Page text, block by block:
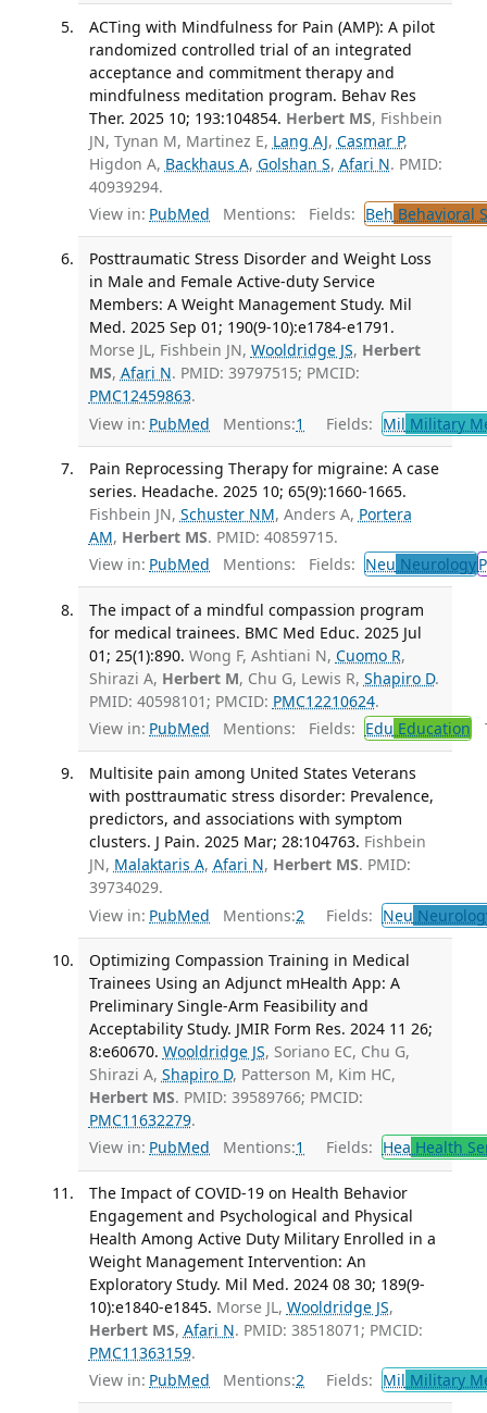
ACTing with Mindfulness for Pain (AMP): A pilot
randomized controlled trial of an integrated
acceptance and commitment therapy and
mindfulness meditation program. Behav Res
Ther. 2025 10; 193:104854. Herbert MS, Fishbein
JN, Tynan M, Martinez E, Lang AJ, Casmar P,
Higdon A, Backhaus A, Golshan S, Afari N. PMID:
40939294.
View in: PubMed Mentions: Fields: Beh Behavioral
Posttraumatic Stress Disorder and Weight Loss
in Male and Female Active-duty Service
Members: A Weight Management Study. Mil
Med. 2025 Sep 01; 190(9-10):e1784-e1791.
Morse JL, Fishbein JN, Wooldridge JS, Herbert
MS, Afari N. PMID: 39797515; PMCID:
PMC12459863.
View in: PubMed Mentions:1 Fields: Mil Military
Pain Reprocessing Therapy for migraine: A case
series. Headache. 2025 10; 65(9):1660-1665.
Fishbein JN, Schuster NM, Anders A, Portera
AM, Herbert MS. PMID: 40859715.
View in: PubMed Mentions: Fields: Neu Neurology
The impact of a mindful compassion program
for medical trainees. BMC Med Educ. 2025 Jul
01; 25(1):890. Wong F, Ashtiani N, Cuomo R,
Shirazi A, Herbert M, Chu G, Lewis R, Shapiro D.
PMID: 40598101; PMCID: PMC12210624.
View in: PubMed Mentions: Fields: Edu Education
Multisite pain among United States Veterans
with posttraumatic stress disorder: Prevalence,
predictors, and associations with symptom
clusters. J Pain. 2025 Mar; 28:104763. Fishbein
JN, Malaktaris A, Afari N, Herbert MS. PMID:
39734029.
View in: PubMed Mentions:2 Fields: Neu
Optimizing Compassion Training in Medical
Trainees Using an Adjunct mHealth App: A
Preliminary Single-Arm Feasibility and
Acceptability Study. JMIR Form Res. 2024 11 26;
8:e60670. Wooldridge JS, Soriano EC, Chu G,
Shirazi A, Shapiro D, Patterson M, Kim HC,
Herbert MS. PMID: 39589766; PMCID:
PMC11632279.
View in: PubMed Mentions:1 Fields: Hea Health
The Impact of COVID-19 on Health Behavior
Engagement and Psychological and Physical
Health Among Active Duty Military Enrolled in a
Weight Management Intervention: An
Exploratory Study. Mil Med. 2024 08 30; 189(9-
10):e1840-e1845. Morse JL, Wooldridge JS,
Herbert MS, Afari N. PMID: 38518071; PMCID:
PMC11363159.
View in: PubMed Mentions:2 Fields: Mil Military